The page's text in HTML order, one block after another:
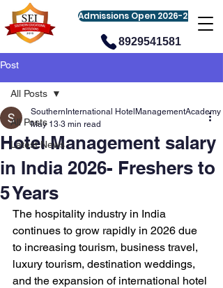
Admissions Open 2026-27
8929541581
Post
All Posts
Latest News
All Posts
Hotel Management salary
in India 2026- Freshers to
5 Years
SouthernInternational HotelManagementAcademy
May 13 3 min read
The hospitality industry in India
continues to grow rapidly in 2026 due
to increasing tourism, business travel,
luxury tourism, destination weddings,
and the expansion of international hotel